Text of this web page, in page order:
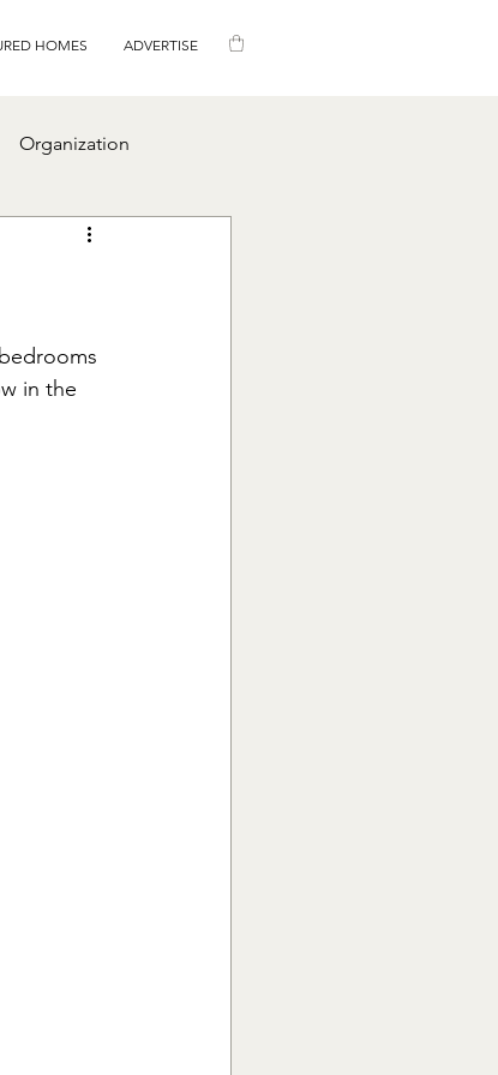
HOMES ADVERTISE
Organization
in the